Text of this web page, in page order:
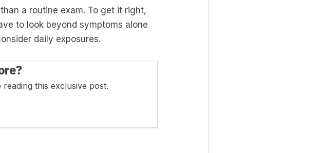
a routine exam. To get it right,
to look beyond symptoms alone
daily exposures.
this exclusive post.